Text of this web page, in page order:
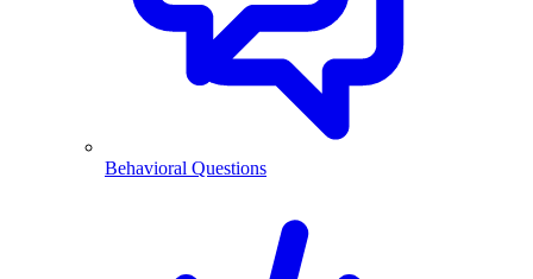
Behavioral Questions